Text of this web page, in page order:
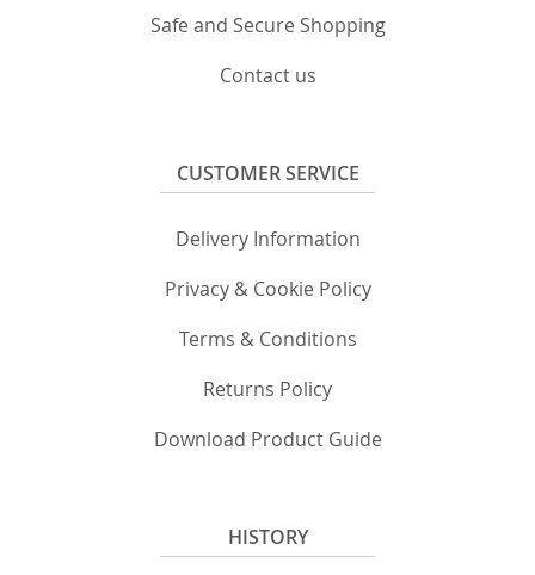
Safe and Secure Shopping
Contact us
CUSTOMER SERVICE
Delivery Information
Privacy & Cookie Policy
Terms & Conditions
Returns Policy
Download Product Guide
HISTORY